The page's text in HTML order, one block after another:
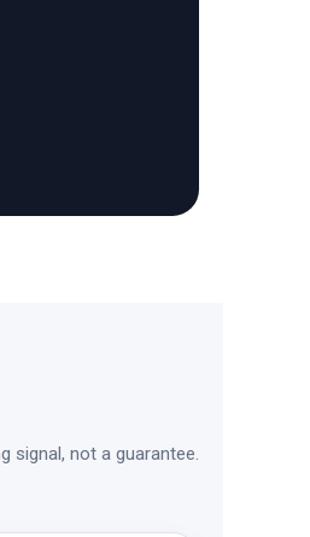
signal, not a guarantee.